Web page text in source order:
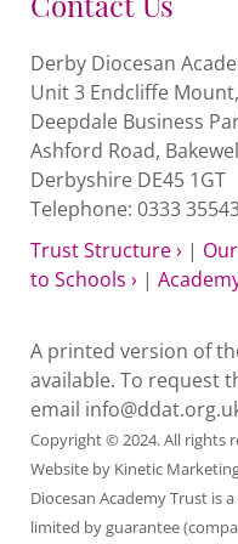
Derby Diocesan
Unit 3 Endcliffe Mount,
Deepdale Business
Ashford Road,
Derbyshire DE45 1GT
Telephone: 0333
Trust Structure › |
to Schools › |
A printed version of
available. To request
email
Copyright © 2024. All rights
Website by Kinetic
Diocesan Academy Trust is
limited by guarantee